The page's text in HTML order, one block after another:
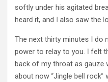
softly under his agitated
heard it, and I also saw the
The next thirty minutes I do
power to relay to you. I felt
back of my throat as gauze
about now “Jingle bell rock”